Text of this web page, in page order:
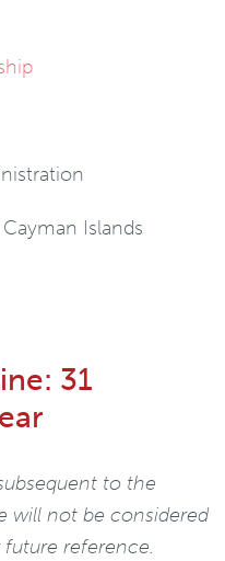
Islands
31
to the
will not be considered
reference.